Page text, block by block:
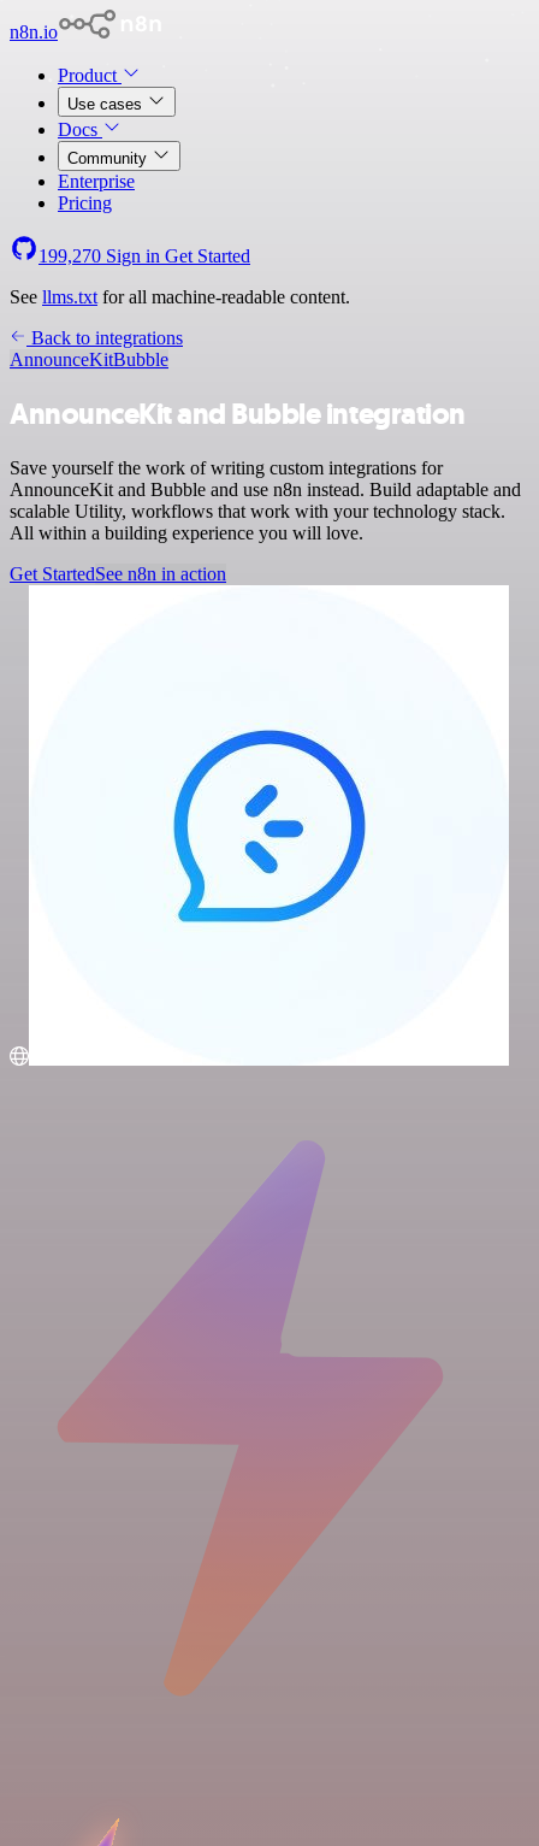
n8n.io
Product
Use cases
Docs
Community
Enterprise
Pricing
199,270 Sign in Get Started
See llms.txt for all machine-readable content.
Back to integrations
AnnounceKitBubble
AnnounceKit and Bubble integration
Save yourself the work of writing custom integrations for
AnnounceKit and Bubble and use n8n instead. Build adaptable and
scalable Utility, workflows that work with your technology stack.
All within a building experience you will love.
Get StartedSee n8n in action